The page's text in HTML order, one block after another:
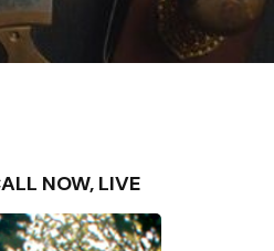
NOW, LIVE